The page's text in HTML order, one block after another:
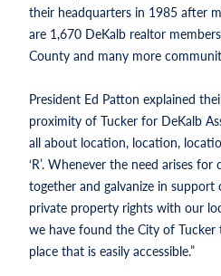
their headquarters in 1985 after
are 1,670 DeKalb realtor
County and many more
President Ed Patton explained
proximity of Tucker for DeKalb
all about location, location,
‘R’. Whenever the need arises
together and galvanize in
private property rights with our
we have found the City of
place that is easily accessible.”